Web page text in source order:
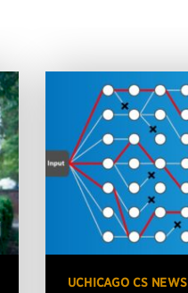
UCHICAGO CS NEWS